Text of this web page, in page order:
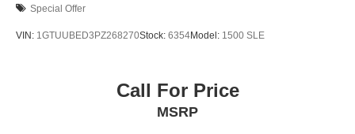
Special Offer
VIN: 1GTUUBED3PZ268270Stock: 6354Model: 1500 SLE
Call For Price
MSRP